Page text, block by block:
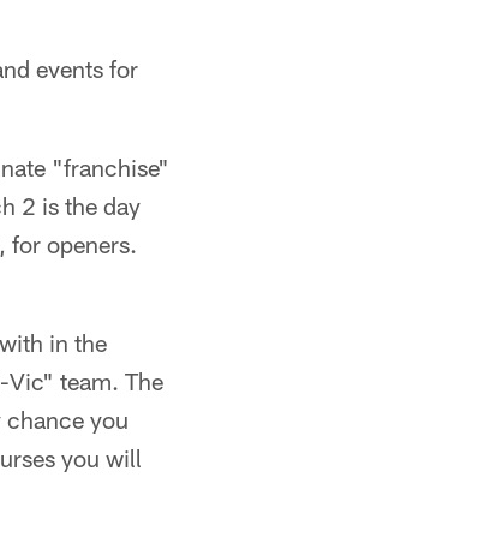
events for
"franchise"
2 is the day
for openers.
in the
Vic" team. The
chance you
you will